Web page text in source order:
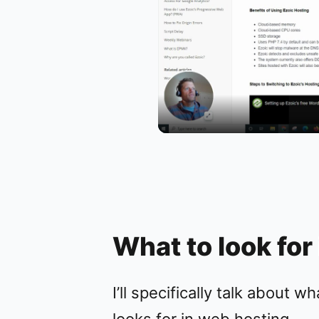
What to look
I’ll specifically talk about